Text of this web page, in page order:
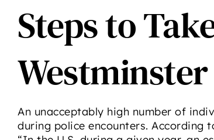
Steps to
An unacceptably high number of
during police encounters. According